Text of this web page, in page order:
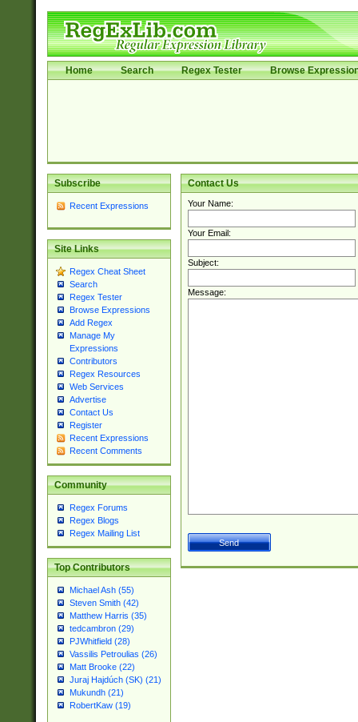
Home Search Regex Tester Browse
Subscribe
Recent Expressions
Site Links
Regex Cheat Sheet
Search
Regex Tester
Browse Expressions
Add Regex
Manage My
Expressions
Contributors
Regex Resources
Web Services
Advertise
Contact Us
Register
Recent Expressions
Recent Comments
Community
Regex Forums
Regex Blogs
Regex Mailing List
Top Contributors
Michael Ash (55)
Steven Smith (42)
Matthew Harris (35)
tedcambron (29)
PJWhitfield (28)
Vassilis Petroulias (26)
Matt Brooke (22)
Juraj Hajdúch (SK) (21)
Mukundh (21)
RobertKaw (19)
Contact Us
Your Name:
Your Email:
Subject:
Message: